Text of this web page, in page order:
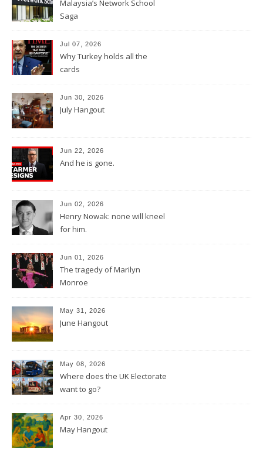
Malaysia’s Network School
Saga
Jul 07, 2026
Why Turkey holds all the
cards
Jun 30, 2026
July Hangout
Jun 22, 2026
And he is gone.
Jun 02, 2026
Henry Nowak: none will kneel
for him.
Jun 01, 2026
The tragedy of Marilyn
Monroe
May 31, 2026
June Hangout
May 08, 2026
Where does the UK Electorate
want to go?
Apr 30, 2026
May Hangout